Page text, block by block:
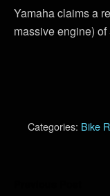
Yamaha claims a
massive engine) of
Categories: Bike